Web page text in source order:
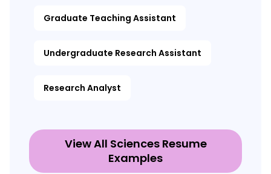
Graduate Teaching Assistant
Undergraduate Research Assistant
Research Analyst
View All Sciences Resume
Examples